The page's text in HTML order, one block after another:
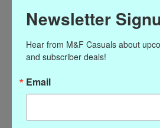
Susan Shaw
Drop Earrings
Excl. tax
Newsletter
Hear from M&F Casuals about
and subscriber deals!
Email